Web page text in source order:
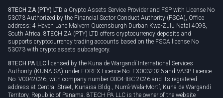
8TECH ZA (PTY) LTD a Crypto Assets Service Provider and FSP with License No
53073 Authorized by the Financial Sector Conduct Authority (FSCA), Office
address: 4 Haven Lane Malvern Queensburgh Durban Kwa-Zulu Natal 4093,
South Africa. 8TECH ZA (PTY) LTD offers cryptocurrency deposits and
supports cryptocurrency trading accounts based on the FSCA license No
53073 with crypto assets subcategory.
8TECH PA LLC licensed by the Kuna de Wargandí International Services
Authority (KUNAISA) under FOREX Licence No. FX0032026 and VASP Licence
No. V0042026, with company number 0004-IBC-2026 and its registered
address at Central Street, Kunaisa Bldg., Nurrá-Wala-Mortí, Kuna de Wargandí
Territory, Republic of Panama. 8TECH PA LLC is the owner of the website